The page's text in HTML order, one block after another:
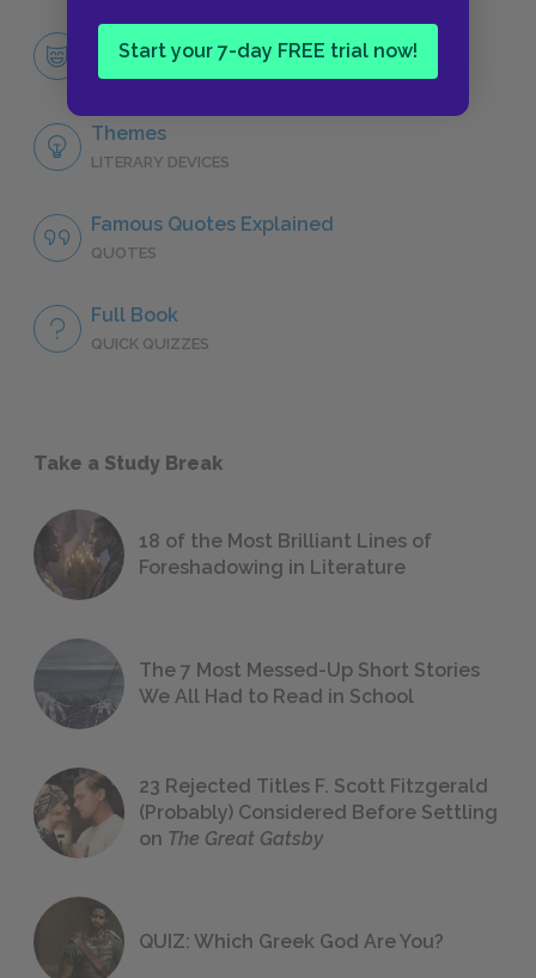
Start your 7-day FREE trial now!
Sir Thomas More
CHARACTERS
Themes
LITERARY DEVICES
Famous Quotes Explained
QUOTES
Full Book
QUICK QUIZZES
Take a Study Break
18 of the Most Brilliant Lines of
Foreshadowing in Literature
The 7 Most Messed-Up Short Stories
We All Had to Read in School
23 Rejected Titles F. Scott Fitzgerald
(Probably) Considered Before Settling
on The Great Gatsby
QUIZ: Which Greek God Are You?